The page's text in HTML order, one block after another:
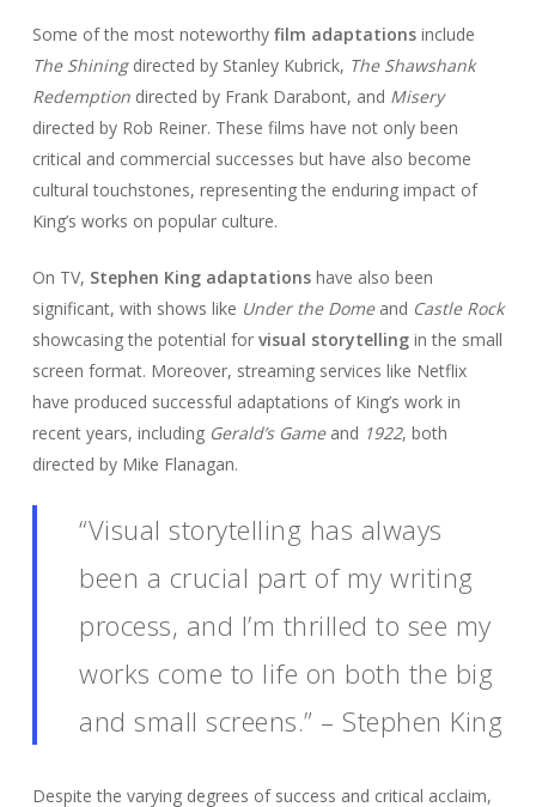
Some of the most noteworthy film adaptationsinclude
The Shiningdirected by Stanley Kubrick, The Shawshank
Redemptiondirected by Frank Darabont, and Misery
directed by Rob Reiner. These films have not only been
critical and commercial successes but have also become
cultural touchstones, representing the enduring impact of
King’s works on popular culture.
On TV, Stephen King adaptationshave also been
significant, with shows like Under the Domeand Castle Rock
showcasing the potential for visual storytellingin the small
screen format. Moreover, streaming services like Netflix
have produced successful adaptations of King’s work in
recent years, including Gerald’s Gameand 1922, both
directed by Mike Flanagan.
“Visual storytelling has always
been a crucial part of my writing
process, and I’m thrilled to see my
works come to life on both the big
and small screens.” – Stephen King
Despite the varying degrees of success and critical acclaim,